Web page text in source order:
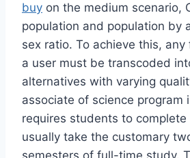
buy on the medium scenario,
population and population by
sex ratio. To achieve this,
a user must be transcoded
alternatives with varying
associate of science program
requires students to
usually take the customary